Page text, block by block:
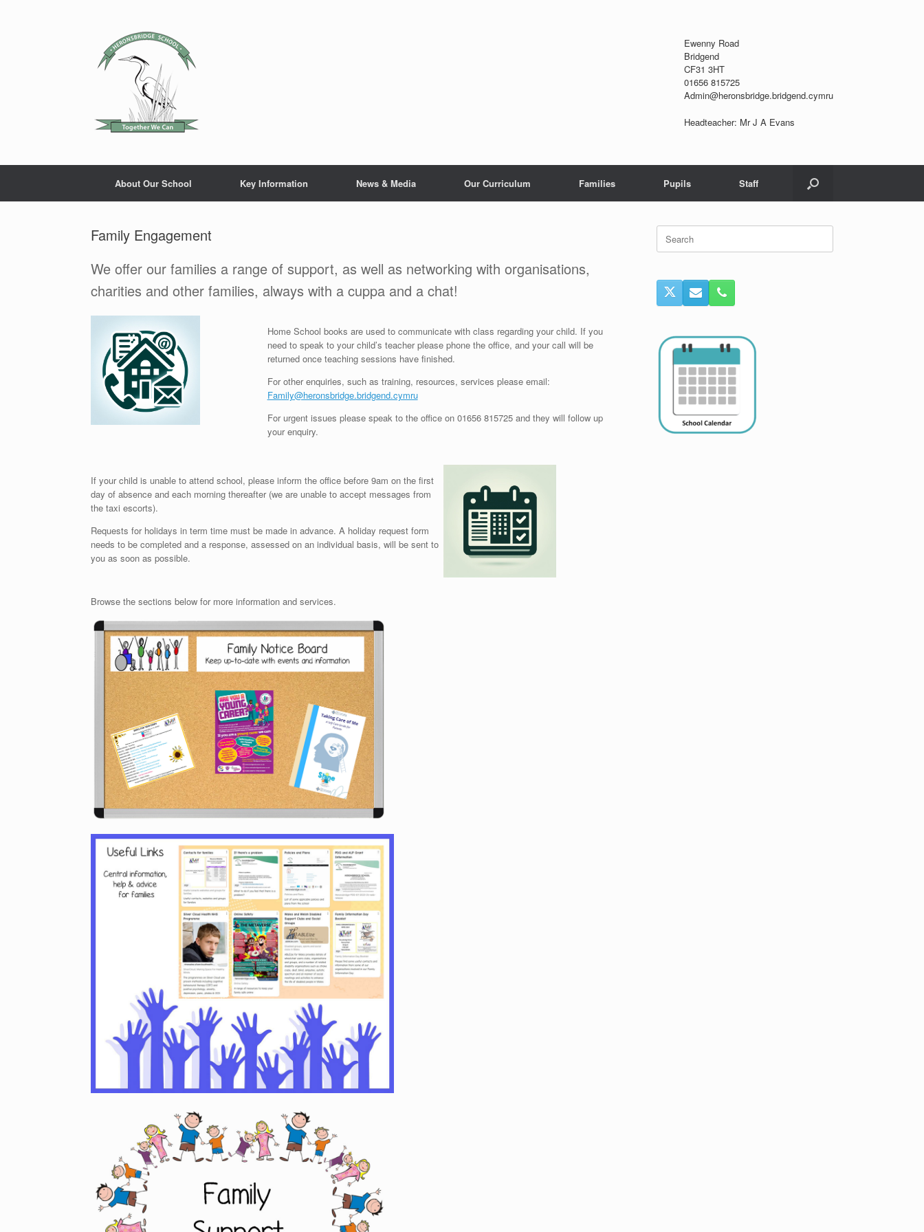
Ewenny Road
Bridgend
CF31 3HT
01656 815725
Admin@heronsbridge.bridgend.cymru
Headteacher: Mr J A Evans
About Our School Key Information News & Media Our Curriculum Families Pupils Staff
Family Engagement
We offer our families a range of support, as well as networking with organisations,
charities and other families, always with a cuppa and a chat!
Home School books are used to communicate with class regarding your child. If you
need to speak to your child’s teacher please phone the office, and your call will be
returned once teaching sessions have finished.
For other enquiries, such as training, resources, services please email:
Family@heronsbridge.bridgend.cymru
For urgent issues please speak to the office on 01656 815725 and they will follow up
your enquiry.
If your child is unable to attend school, please inform the office before 9am on the first
day of absence and each morning thereafter (we are unable to accept messages from
the taxi escorts).
Requests for holidays in term time must be made in advance. A holiday request form
needs to be completed and a response, assessed on an individual basis, will be sent to
you as soon as possible.
Browse the sections below for more information and services.
Search
for: